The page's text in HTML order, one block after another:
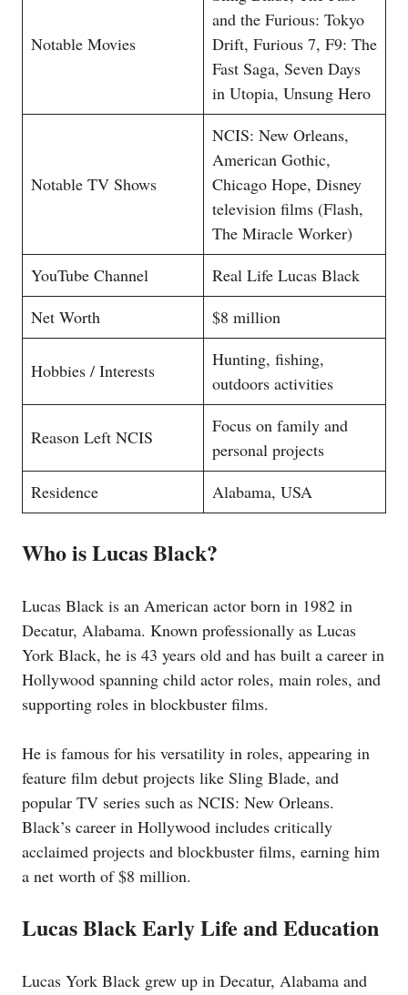
Notable Movies
and the Furious: Tokyo
Drift, Furious 7, F9: The
Fast Saga, Seven Days
in Utopia, Unsung Hero
Notable TV Shows
NCIS: New Orleans,
American Gothic,
Chicago Hope, Disney
television films (Flash,
The Miracle Worker)
YouTube Channel
Real Life Lucas Black
Net Worth
$8 million
Hobbies / Interests
Hunting, fishing,
outdoors activities
Reason Left NCIS
Focus on family and
personal projects
Residence
Alabama, USA
Who is Lucas Black?
Lucas Black is an American actor born in 1982 in
Decatur, Alabama. Known professionally as Lucas
York Black, he is 43 years old and has built a career in
Hollywood spanning child actor roles, main roles, and
supporting roles in blockbuster films.
He is famous for his versatility in roles, appearing in
feature film debut projects like Sling Blade, and
popular TV series such as NCIS: New Orleans.
Black’s career in Hollywood includes critically
acclaimed projects and blockbuster films, earning him
a net worth of $8 million.
Lucas Black Early Life and Education
Lucas York Black grew up in Decatur, Alabama and